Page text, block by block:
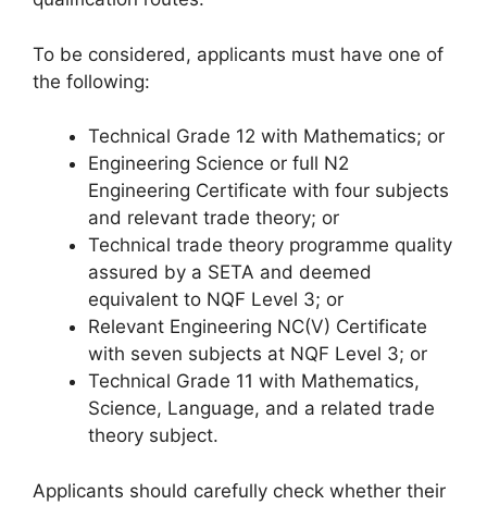
To be considered, applicants must have one of
the following:
Technical Grade 12 with Mathematics; or
Engineering Science or full N2
Engineering Certificate with four subjects
and relevant trade theory; or
Technical trade theory programme quality
assured by a SETA and deemed
equivalent to NQF Level 3; or
Relevant Engineering NC(V) Certificate
with seven subjects at NQF Level 3; or
Technical Grade 11 with Mathematics,
Science, Language, and a related trade
theory subject.
Applicants should carefully check whether their